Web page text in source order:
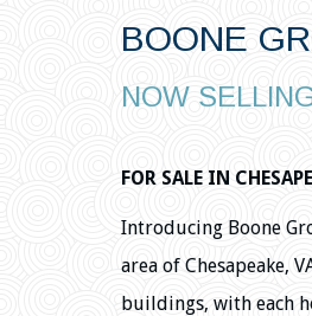
BOONE
NOW
FOR SALE IN
Introducing Boone
area of Chesapeake,
buildings, with each